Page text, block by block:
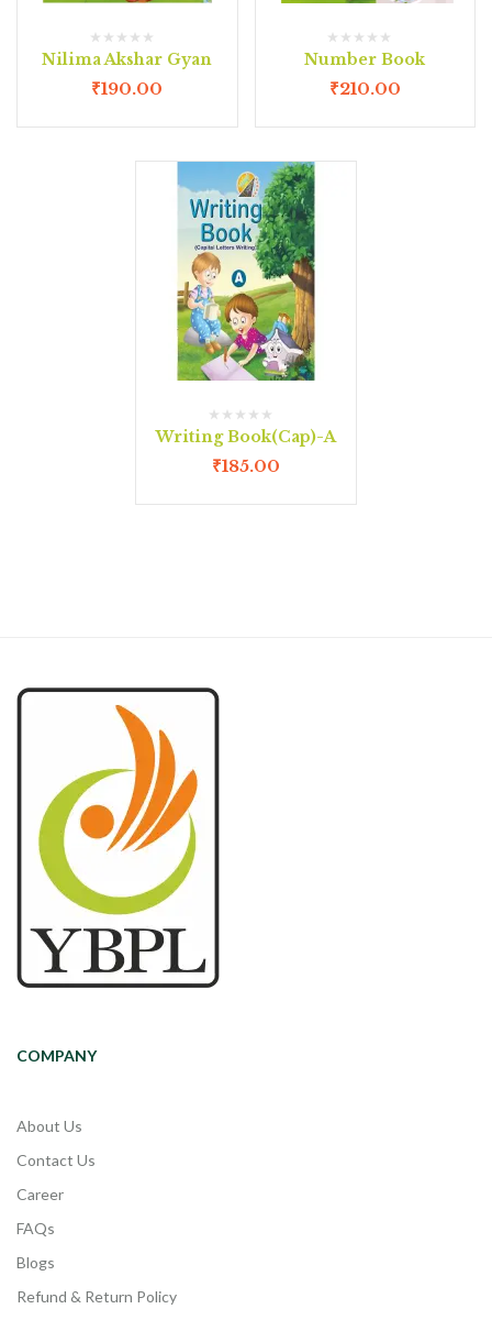
Nilima Akshar Gyan
₹190.00
Number Book
₹210.00
Writing Book(Cap)-A
₹185.00
COMPANY
About Us
Contact Us
Career
FAQs
Blogs
Refund & Return Policy